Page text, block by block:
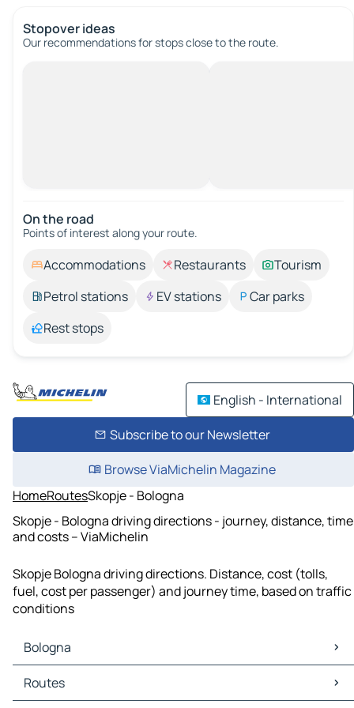
Stopover ideas
Our recommendations for stops close to the route.
On the road
Points of interest along your route.
Accommodations Restaurants
Tourism
Petrol stations
EV stations
Car parks
Rest stops
English - International
Subscribe to our Newsletter
Browse ViaMichelin Magazine
HomeRoutesSkopje - Bologna
Skopje - Bologna driving directions - journey, distance, time
and costs – ViaMichelin
Skopje Bologna driving directions. Distance, cost (tolls,
fuel, cost per passenger) and journey time, based on traffic
conditions
Bologna
Bologna Maps
Bologna Traffic
Routes